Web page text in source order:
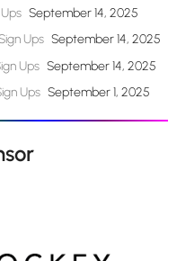
September 14, 2025
Ups September 14, 2025
Ups September 14, 2025
Ups September 1, 2025